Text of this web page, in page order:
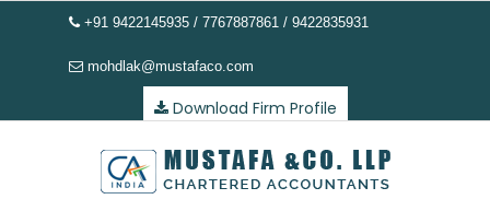
+91 9422145935 / 7767887861 / 9422835931
mohdlak@mustafaco.com
Download Firm Profile